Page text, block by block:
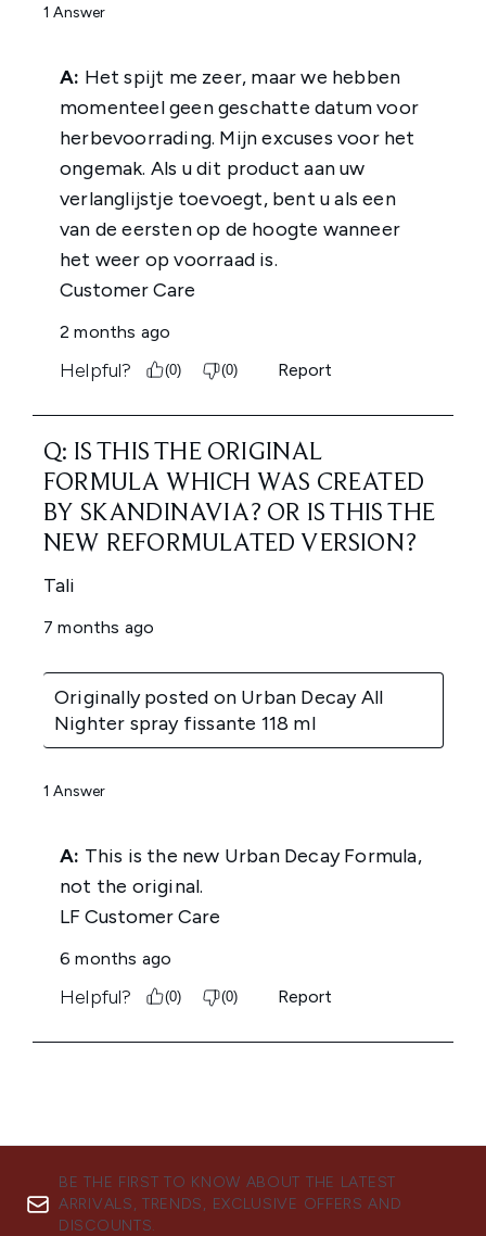
BE THE FIRST TO KNOW ABOUT THE LATEST
ARRIVALS, TRENDS, EXCLUSIVE OFFERS AND
DISCOUNTS.